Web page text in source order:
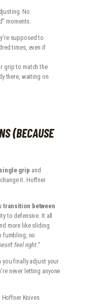
No
moments.
supposed to
times, even if
grip to match the
there, waiting on
(BECAUSE
single grip and
it. Hoffner
transition between
to defensive. It all
more like sliding
fumbling, no
feel right.”
finally adjust your
never letting anyone